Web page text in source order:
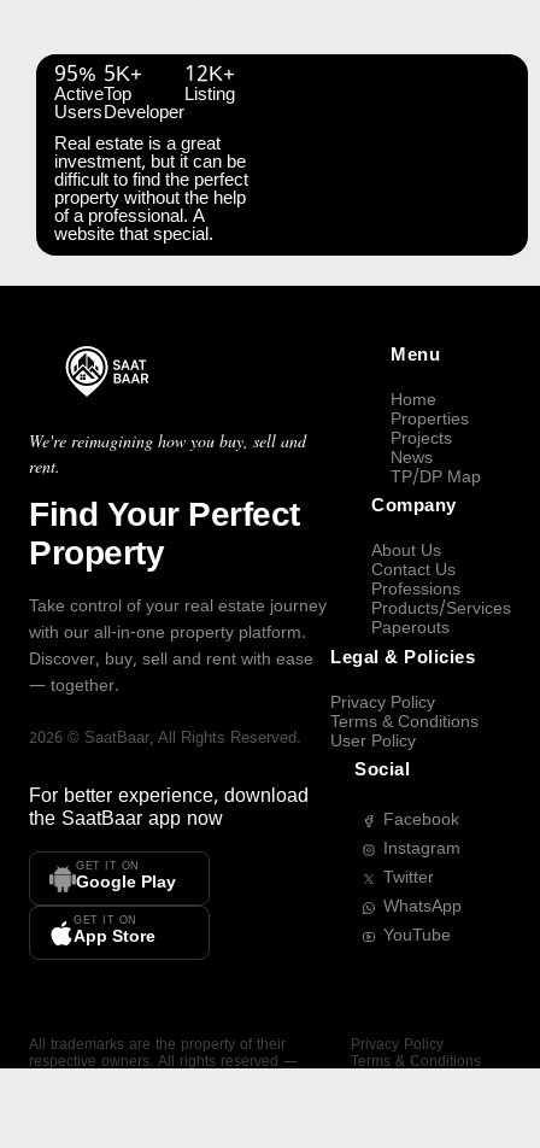
95%
Active
Users
5K+
Top
Developer
12K+
Listing
Real estate is a great
investment, but it can be
difficult to find the perfect
property without the help
of a professional. A
website that special.
We're reimagining how you buy, sell and
rent.
Find Your Perfect
Property
Take control of your real estate journey
with our all-in-one property platform.
Discover, buy, sell and rent with ease
— together.
2026 © SaatBaar, All Rights Reserved.
For better experience, download
the SaatBaar app now
GET IT ON
Google Play
GET IT ON
App Store
Menu
Home
Properties
Projects
News
TP/DP Map
Company
About Us
Contact Us
Professions
Products/Services
Paperouts
Legal & Policies
Privacy Policy
Terms & Conditions
User Policy
Social
Facebook
Instagram
Twitter
WhatsApp
YouTube
All trademarks are the property of their
respective owners. All rights reserved —
Privacy Policy
Terms & Conditions